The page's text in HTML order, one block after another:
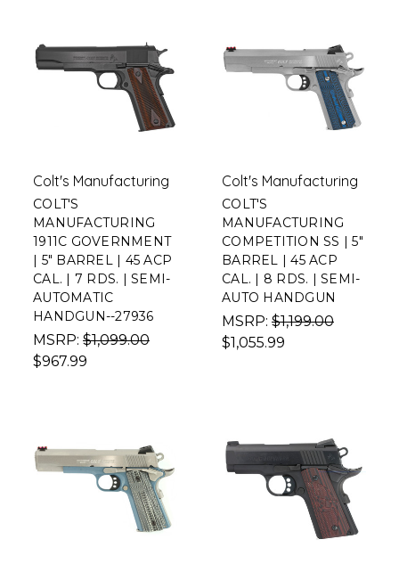
Colt's Manufacturing
COLT'S
MANUFACTURING
1911C GOVERNMENT
| 5" BARREL | 45 ACP
CAL. | 7 RDS. | SEMI-
AUTOMATIC
HANDGUN--27936
MSRP: $1,099.00
$967.99
Colt's Manufacturing
COLT'S
MANUFACTURING
COMPETITION SS | 5"
BARREL | 45 ACP
CAL. | 8 RDS. | SEMI-
AUTO HANDGUN
MSRP: $1,199.00
$1,055.99